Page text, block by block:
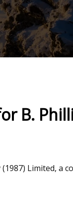
B.
Limited, a